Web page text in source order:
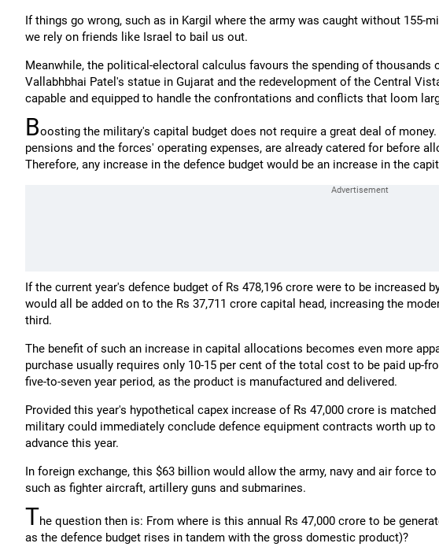
If things go wrong, such as in Kargil where the army was caught without
we rely on friends like Israel to bail us out.
Meanwhile, the political-electoral calculus favours the spending of thousands
Vallabhbhai Patel's statue in Gujarat and the redevelopment of the Central
capable and equipped to handle the confrontations and conflicts that loom
Boosting the military's capital budget does not require a great deal of
pensions and the forces' operating expenses, are already catered for before
Therefore, any increase in the defence budget would be an increase in the
If the current year's defence budget of Rs 478,196 crore were to be increased
would all be added on to the Rs 37,711 crore capital head, increasing the
third.
The benefit of such an increase in capital allocations becomes even more
purchase usually requires only 10-15 per cent of the total cost to be paid up-
five-to-seven year period, as the product is manufactured and delivered.
Provided this year's hypothetical capex increase of Rs 47,000 crore is
military could immediately conclude defence equipment contracts worth up to
advance this year.
In foreign exchange, this $63 billion would allow the army, navy and air force
such as fighter aircraft, artillery guns and submarines.
The question then is: From where is this annual Rs 47,000 crore to be
as the defence budget rises in tandem with the gross domestic product)?